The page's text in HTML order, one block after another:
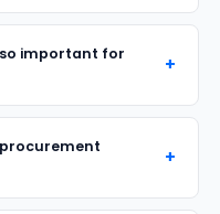
important for